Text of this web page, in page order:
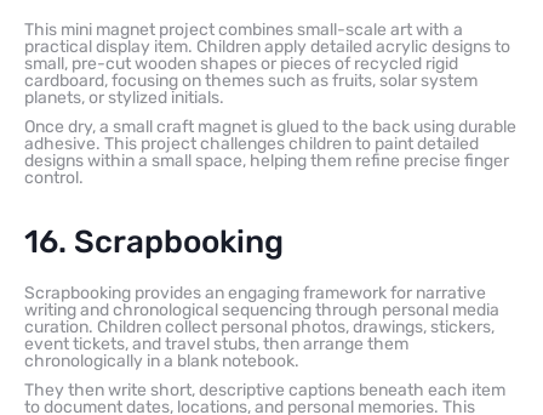
This mini magnet project combines small-scale art with a
practical display item. Children apply detailed acrylic designs to
small, pre-cut wooden shapes or pieces of recycled rigid
cardboard, focusing on themes such as fruits, solar system
planets, or stylized initials.
Once dry, a small craft magnet is glued to the back using durable
adhesive. This project challenges children to paint detailed
designs within a small space, helping them refine precise finger
control.
16. Scrapbooking
Scrapbooking provides an engaging framework for narrative
writing and chronological sequencing through personal media
curation. Children collect personal photos, drawings, stickers,
event tickets, and travel stubs, then arrange them
chronologically in a blank notebook.
They then write short, descriptive captions beneath each item
to document dates, locations, and personal memories. This